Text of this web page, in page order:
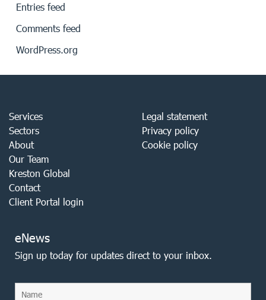
Entries feed
Comments feed
WordPress.org
Services
Sectors
About
Our Team
Kreston Global
Contact
Client Portal login
Legal statement
Privacy policy
Cookie policy
eNews
Sign up today for updates direct to your inbox.